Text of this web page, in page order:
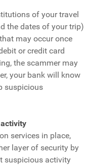
of your travel
the dates of your trip)
may occur once
or credit card
the scammer may
your bank will know
suspicious
services in place,
layer of security by
suspicious activity